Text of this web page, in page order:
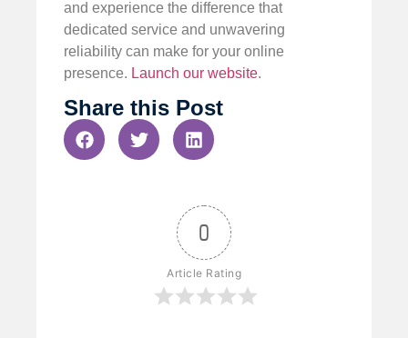
and experience the difference that
dedicated service and unwavering
reliability can make for your online
presence. Launch our website.
Share this Post
0
Article Rating